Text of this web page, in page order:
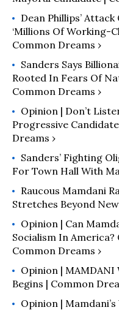
Dean Phillips’
‘Millions Of Working-
Common Dreams ›
Sanders Says
Rooted In Fears Of
Common Dreams ›
Opinion | Don’t
Progressive
Dreams ›
Sanders’ Fighting
For Town Hall With
Raucous Mamdani
Stretches Beyond
Opinion | Can
Socialism In
Common Dreams ›
Opinion |
Begins | Common
Opinion |